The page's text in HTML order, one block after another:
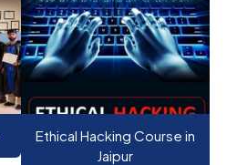
Ethical Hacking Course in
Jaipur